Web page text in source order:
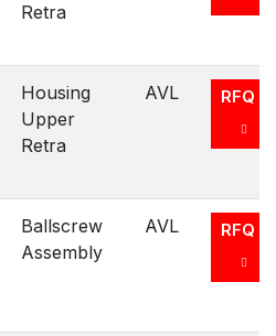
Retra
Housing
Upper
Retra
AVL RFQ
Ballscrew
Assembly
AVL RFQ